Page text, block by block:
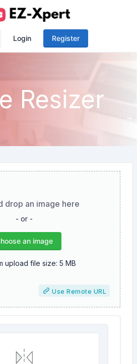
Login Register
Resizer
drop an image here
- or -
an image
upload file size: 5 MB
Use Remote URL